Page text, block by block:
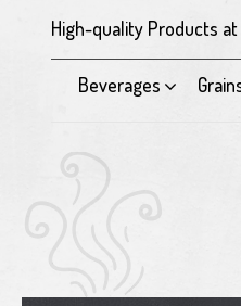
High-quality Products at
Beverages